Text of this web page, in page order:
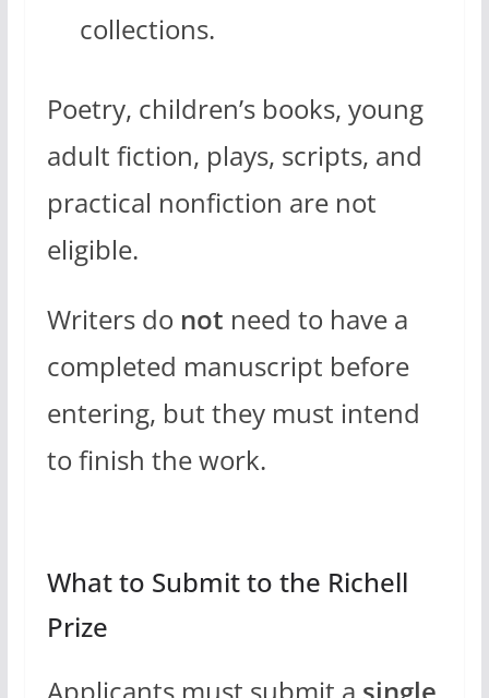
collections.
Poetry, children’s books, young
adult fiction, plays, scripts, and
practical nonfiction are not
eligible.
Writers do not need to have a
completed manuscript before
entering, but they must intend
to finish the work.
What to Submit to the Richell
Prize